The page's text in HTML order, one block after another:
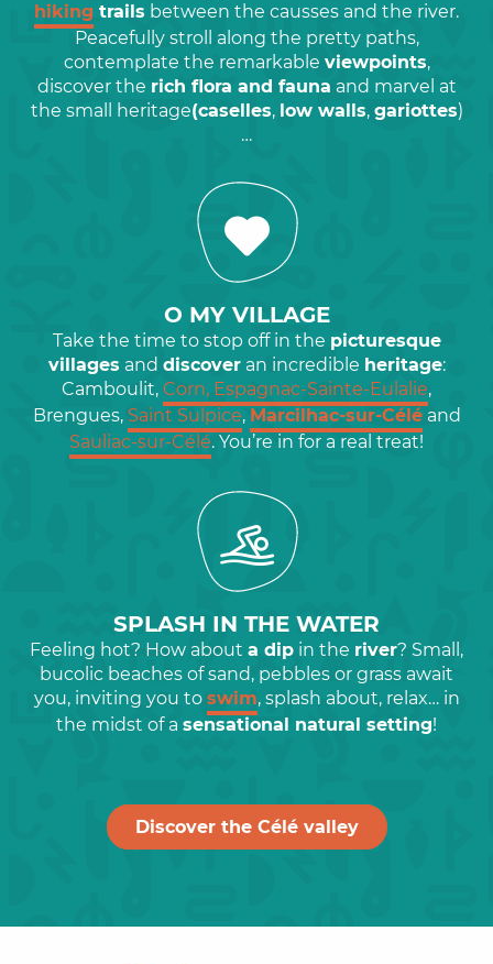
hiking trails between the causses and the river.
Peacefully stroll along the pretty paths,
contemplate the remarkable viewpoints,
discover the rich flora and fauna and marvel at
the small heritage(caselles, low walls, gariottes)
…
O MY VILLAGE
Take the time to stop off in the picturesque
villages and discoveran incredible heritage:
Camboulit, Corn, Espagnac-Sainte-Eulalie,
Brengues, Saint Sulpice, Marcilhac-sur-Céléand
Sauliac-sur-Célé. You’re in for a real treat!
SPLASH IN THE WATER
Feeling hot? How about a dip in the river? Small,
bucolic beaches of sand, pebbles or grass await
you, inviting you to swim, splash about, relax… in
the midst of a sensational natural setting!
Discover the Célé valley